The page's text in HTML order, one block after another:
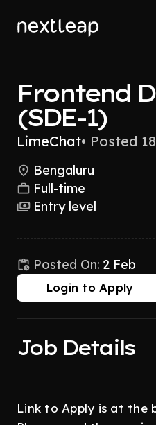
Frontend
(SDE-1)
LimeChat• Posted
Bengaluru
Full-time
Entry level
Posted On: 2 Feb
Login to Apply
Job Details
Link to Apply is at the